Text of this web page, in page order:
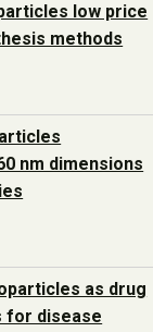
low price
methods
nm dimensions
as drug
for disease